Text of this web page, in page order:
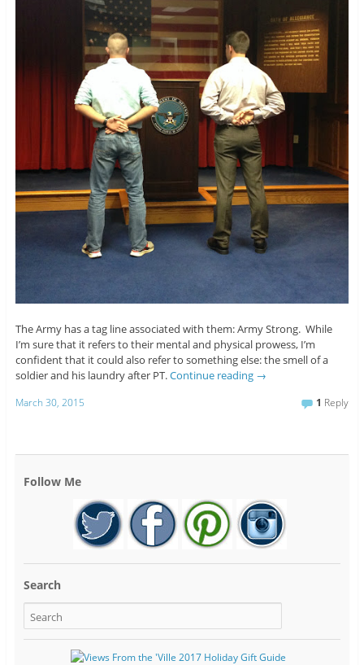
The Army has a tag line associated with them: Army Strong. While
I’m sure that it refers to their mental and physical prowess, I’m
confident that it could also refer to something else: the smell of a
soldier and his laundry after PT.Continue reading →
March 30, 2015 1 Reply
Follow Me
Search